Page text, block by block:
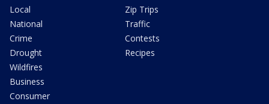
Local
National
Crime
Drought
Wildfires
Business
Consumer
Zip Trips
Traffic
Contests
Recipes